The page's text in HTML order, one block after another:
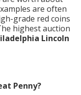
are often
grade red coins
highest auction
Lincoln
Penny?